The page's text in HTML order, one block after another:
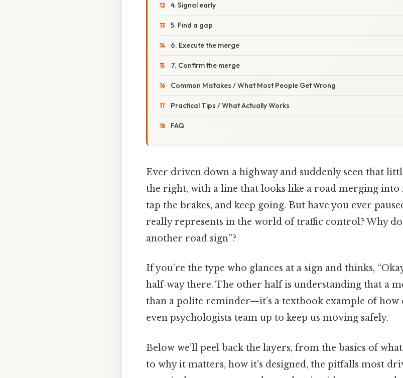
4. Signal early
5. Find a gap
6. Execute the merge
7. Confirm the merge
Common Mistakes / What Most People Get Wrong
Practical Tips / What Actually Works
FAQ
Ever driven down a highway and suddenly seen that
the right, with a line that looks like a road merging into
tap the brakes, and keep going. But have you ever
really represents in the world of traffic control? Why
another road sign”?
If you’re the type who glances at a sign and thinks,
half‑way there. The other half is understanding that a
than a polite reminder—it’s a textbook example of how
even psychologists team up to keep us moving safely.
Below we’ll peel back the layers, from the basics of
to why it matters, how it’s designed, the pitfalls most